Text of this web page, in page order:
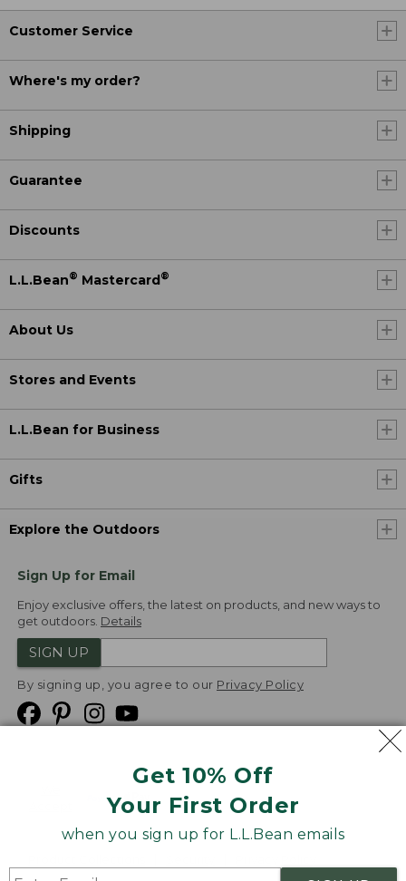
Get 10% Off
Your First Order
when you sign up for L.L.Bean emails
Customer Service
Where's my order?
Shipping
Guarantee
Discounts
L.L.Bean® Mastercard®
About Us
Stores and Events
L.L.Bean for Business
Gifts
Explore the Outdoors
Sign Up for Email
Enjoy exclusive offers, the latest on products, and new ways to
get outdoors. Details
SIGN UP
By signing up, you agree to our Privacy Policy